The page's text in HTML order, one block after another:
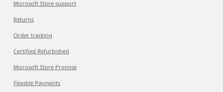
Microsoft Store support
Returns
Order tracking
Certified Refurbished
Microsoft Store Promise
Flexible Payments